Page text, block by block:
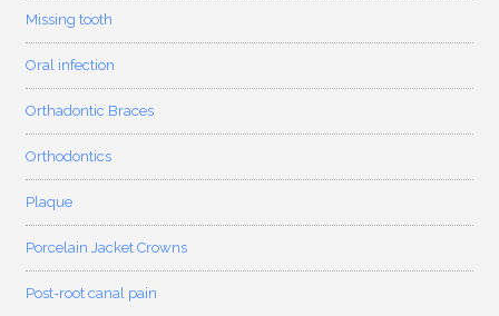
Missing tooth
Oral infection
Orthadontic Braces
Orthodontics
Plaque
Porcelain Jacket Crowns
Post-root canal pain